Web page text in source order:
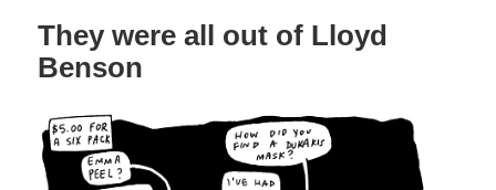
They were all out of Lloyd
Benson